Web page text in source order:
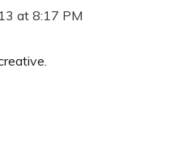
at 8:17 PM